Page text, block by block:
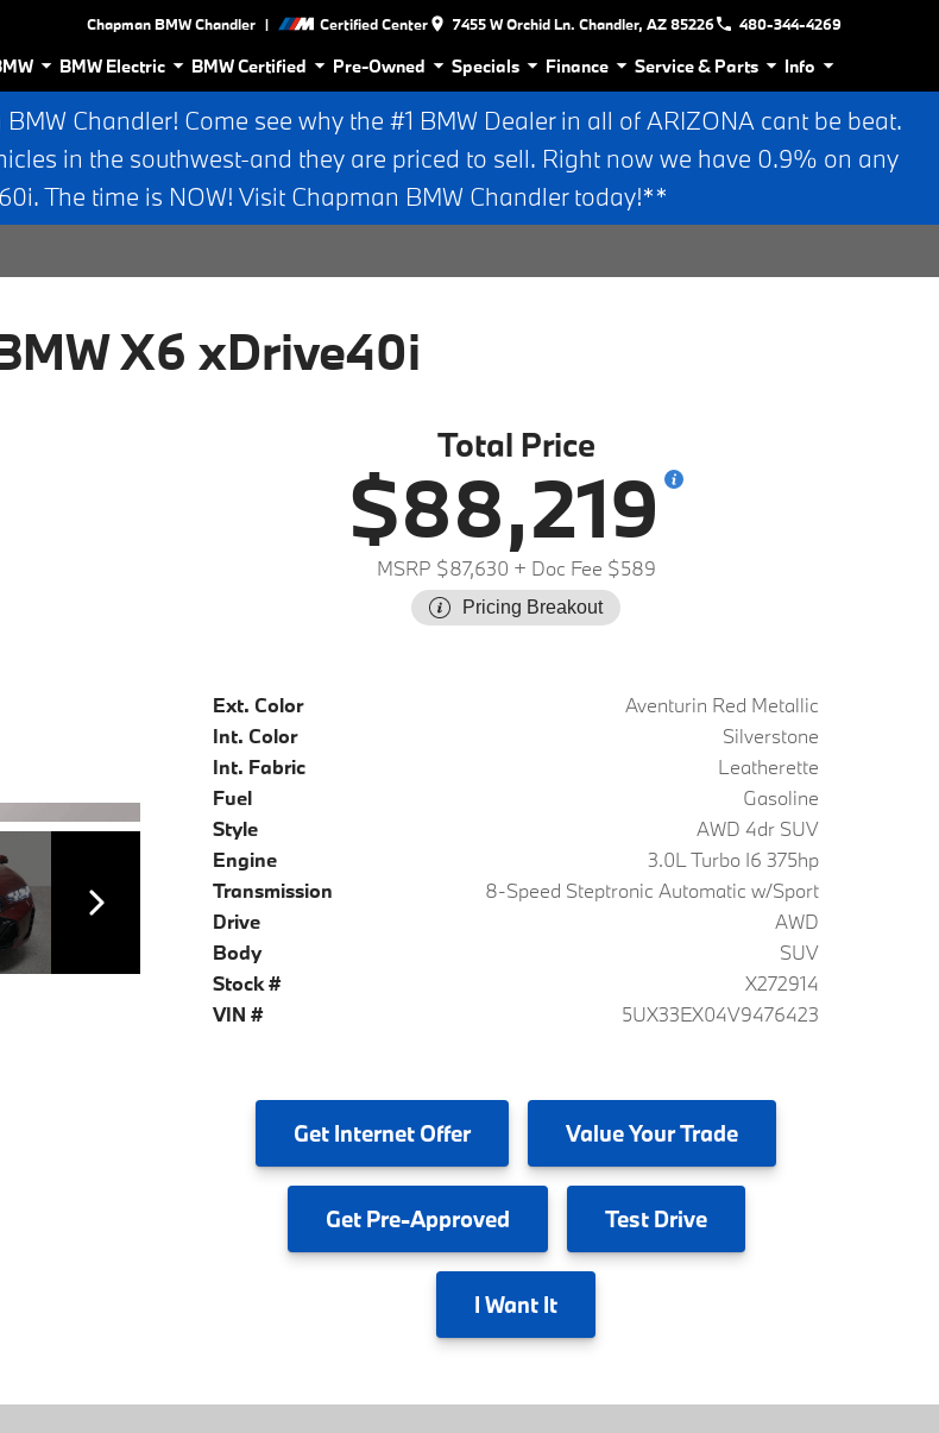
Chapman BMW Chandler | Certified Center 7455 W Orchid Ln. Chandler, AZ 85226 480-344-4269
BMW Electric BMW Certified Pre-Owned Specials Finance Service & Parts Info
Chandler! Come see why the #1 BMW Dealer in all of ARIZONA cant be beat.
in the southwest-and they are priced to sell. Right now we have 0.9% on any
The time is NOW! Visit Chapman BMW Chandler today!**
X6 xDrive40i
Total Price
$88,219
MSRP $87,630 + Doc Fee $589
Pricing Breakout
Ext. Color
Aventurin Red Metallic
Int. Color
Silverstone
Int. Fabric
Leatherette
Fuel
Gasoline
Style
AWD 4dr SUV
Engine
3.0L Turbo I6 375hp
Transmission
8-Speed Steptronic Automatic w/Sport
Drive
AWD
Body
SUV
Stock #
X272914
VIN #
5UX33EX04V9476423
Get Internet Offer ValueYour Trade
GetPre-Approved TestDrive
I Want It